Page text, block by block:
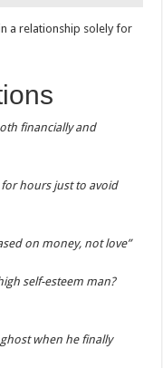
a relationship solely for
financially and
hours just to avoid
on money, not love”
self-esteem man?
when he finally